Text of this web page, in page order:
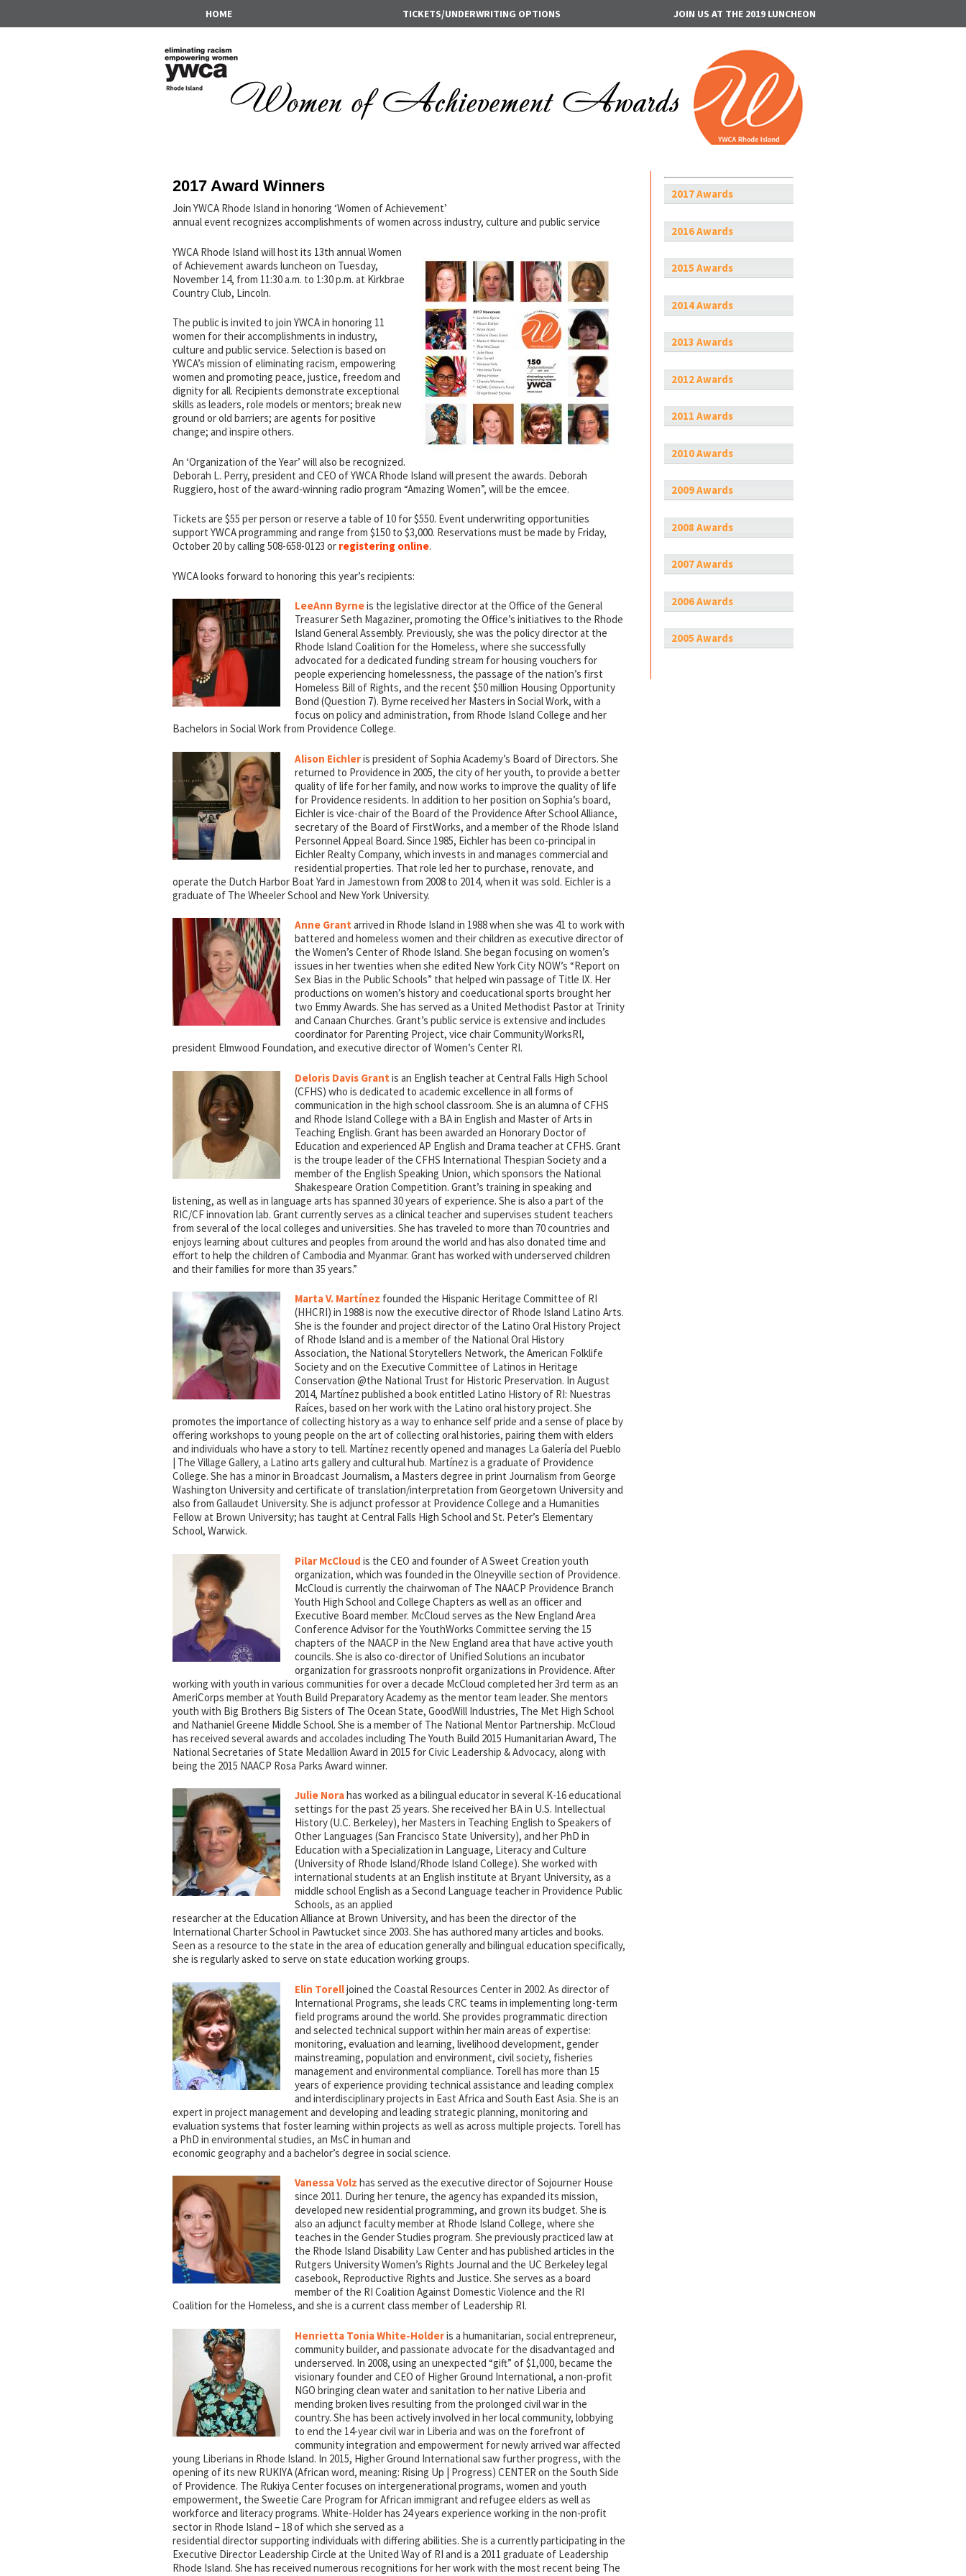
HOME TICKETS/UNDERWRITING OPTIONS JOIN US AT THE 2019 LUNCHEON
2017 Award Winners
Join YWCA Rhode Island in honoring ‘Women of Achievement’
annual event recognizes accomplishments of women across industry, culture and public service
YWCA Rhode Island will host its 13th annual Women
of Achievement awards luncheon on Tuesday,
November 14, from 11:30 a.m. to 1:30 p.m. at Kirkbrae
Country Club, Lincoln.
The public is invited to join YWCA in honoring 11
women for their accomplishments in industry,
culture and public service. Selection is based on
YWCA’s mission of eliminating racism, empowering
women and promoting peace, justice, freedom and
dignity for all. Recipients demonstrate exceptional
skills as leaders, role models or mentors; break new
ground or old barriers; are agents for positive
change; and inspire others.
An ‘Organization of the Year’ will also be recognized.
Deborah L. Perry, president and CEO of YWCA Rhode Island will present the awards. Deborah
Ruggiero, host of the award-winning radio program “Amazing Women”, will be the emcee.
Tickets are $55 per person or reserve a table of 10 for $550. Event underwriting opportunities
support YWCA programming and range from $150 to $3,000. Reservations must be made by Friday,
October 20 by calling 508-658-0123 or registering online.
YWCA looks forward to honoring this year’s recipients:
LeeAnn Byrneis the legislative director at the Office of the General
Treasurer Seth Magaziner, promoting the Office’s initiatives to the Rhode
Island General Assembly. Previously, she was the policy director at the
Rhode Island Coalition for the Homeless, where she successfully
advocated for a dedicated funding stream for housing vouchers for
people experiencing homelessness, the passage of the nation’s first
Homeless Bill of Rights, and the recent $50 million Housing Opportunity
Bond (Question 7). Byrne received her Masters in Social Work, with a
focus on policy and administration, from Rhode Island College and her
Bachelors in Social Work from Providence College.
Alison Eichleris president of Sophia Academy’s Board of Directors. She
returned to Providence in 2005, the city of her youth, to provide a better
quality of life for her family, and now works to improve the quality of life
for Providence residents. In addition to her position on Sophia’s board,
Eichler is vice-chair of the Board of the Providence After School Alliance,
secretary of the Board of FirstWorks, and a member of the Rhode Island
Personnel Appeal Board. Since 1985, Eichler has been co-principal in
Eichler Realty Company, which invests in and manages commercial and
residential properties. That role led her to purchase, renovate, and
operate the Dutch Harbor Boat Yard in Jamestown from 2008 to 2014, when it was sold. Eichler is a
graduate of The Wheeler School and New York University.
Anne Grant arrived in Rhode Island in 1988 when she was 41 to work with
battered and homeless women and their children as executive director of
the Women’s Center of Rhode Island. She began focusing on women’s
issues in her twenties when she edited New York City NOW’s “Report on
Sex Bias in the Public Schools” that helped win passage of Title IX. Her
productions on women’s history and coeducational sports brought her
two Emmy Awards. She has served as a United Methodist Pastor at Trinity
and Canaan Churches. Grant’s public service is extensive and includes
coordinator for Parenting Project, vice chair CommunityWorksRI,
president Elmwood Foundation, and executive director of Women’s Center RI.
Deloris Davis Grant is an English teacher at Central Falls High School
(CFHS) who is dedicated to academic excellence in all forms of
communication in the high school classroom. She is an alumna of CFHS
and Rhode Island College with a BA in English and Master of Arts in
Teaching English. Grant has been awarded an Honorary Doctor of
Education and experienced AP English and Drama teacher at CFHS. Grant
is the troupe leader of the CFHS International Thespian Society and a
member of the English Speaking Union, which sponsors the National
Shakespeare Oration Competition. Grant’s training in speaking and
listening, as well as in language arts has spanned 30 years of experience. She is also a part of the
RIC/CF innovation lab. Grant currently serves as a clinical teacher and supervises student teachers
from several of the local colleges and universities. She has traveled to more than 70 countries and
enjoys learning about cultures and peoples from around the world and has also donated time and
effort to help the children of Cambodia and Myanmar. Grant has worked with underserved children
and their families for more than 35 years.”
Marta V. Martínez founded the Hispanic Heritage Committee of RI
(HHCRI) in 1988 is now the executive director of Rhode Island Latino Arts.
She is the founder and project director of the Latino Oral History Project
of Rhode Island and is a member of the National Oral History
Association, the National Storytellers Network, the American Folklife
Society and on the Executive Committee of Latinos in Heritage
Conservation @the National Trust for Historic Preservation. In August
2014, Martínez published a book entitled Latino History of RI: Nuestras
Raíces, based on her work with the Latino oral history project. She
promotes the importance of collecting history as a way to enhance self pride and a sense of place by
offering workshops to young people on the art of collecting oral histories, pairing them with elders
and individuals who have a story to tell. Martínez recently opened and manages La Galería del Pueblo
| The Village Gallery, a Latino arts gallery and cultural hub. Martínez is a graduate of Providence
College. She has a minor in Broadcast Journalism, a Masters degree in print Journalism from George
Washington University and certificate of translation/interpretation from Georgetown University and
also from Gallaudet University. She is adjunct professor at Providence College and a Humanities
Fellow at Brown University; has taught at Central Falls High School and St. Peter’s Elementary
School, Warwick.
Pilar McCloud is the CEO and founder of A Sweet Creation youth
organization, which was founded in the Olneyville section of Providence.
McCloud is currently the chairwoman of The NAACP Providence Branch
Youth High School and College Chapters as well as an officer and
Executive Board member. McCloud serves as the New England Area
Conference Advisor for the YouthWorks Committee serving the 15
chapters of the NAACP in the New England area that have active youth
councils. She is also co-director of Unified Solutions an incubator
organization for grassroots nonprofit organizations in Providence. After
working with youth in various communities for over a decade McCloud completed her 3rd term as an
AmeriCorps member at Youth Build Preparatory Academy as the mentor team leader. She mentors
youth with Big Brothers Big Sisters of The Ocean State, GoodWill Industries, The Met High School
and Nathaniel Greene Middle School. She is a member of The National Mentor Partnership. McCloud
has received several awards and accolades including The Youth Build 2015 Humanitarian Award, The
National Secretaries of State Medallion Award in 2015 for Civic Leadership & Advocacy, along with
being the 2015 NAACP Rosa Parks Award winner.
Julie Norahas worked as a bilingual educator in several K-16 educational
settings for the past 25 years. She received her BA in U.S. Intellectual
History (U.C. Berkeley), her Masters in Teaching English to Speakers of
Other Languages (San Francisco State University), and her PhD in
Education with a Specialization in Language, Literacy and Culture
(University of Rhode Island/Rhode Island College). She worked with
international students at an English institute at Bryant University, as a
middle school English as a Second Language teacher in Providence Public
Schools, as an applied
researcher at the Education Alliance at Brown University, and has been the director of the
International Charter School in Pawtucket since 2003. She has authored many articles and books.
Seen as a resource to the state in the area of education generally and bilingual education specifically,
she is regularly asked to serve on state education working groups.
Elin Torelljoined the Coastal Resources Center in 2002. As director of
International Programs, she leads CRC teams in implementing long-term
field programs around the world. She provides programmatic direction
and selected technical support within her main areas of expertise:
monitoring, evaluation and learning, livelihood development, gender
mainstreaming, population and environment, civil society, fisheries
management and environmental compliance. Torell has more than 15
years of experience providing technical assistance and leading complex
and interdisciplinary projects in East Africa and South East Asia. She is an
expert in project management and developing and leading strategic planning, monitoring and
evaluation systems that foster learning within projects as well as across multiple projects. Torell has
a PhD in environmental studies, an MsC in human and
economic geography and a bachelor’s degree in social science.
Vanessa Volz has served as the executive director of Sojourner House
since 2011. During her tenure, the agency has expanded its mission,
developed new residential programming, and grown its budget. She is
also an adjunct faculty member at Rhode Island College, where she
teaches in the Gender Studies program. She previously practiced law at
the Rhode Island Disability Law Center and has published articles in the
Rutgers University Women’s Rights Journal and the UC Berkeley legal
casebook, Reproductive Rights and Justice. She serves as a board
member of the RI Coalition Against Domestic Violence and the RI
Coalition for the Homeless, and she is a current class member of Leadership RI.
Henrietta Tonia White-Holderis a humanitarian, social entrepreneur,
community builder, and passionate advocate for the disadvantaged and
underserved. In 2008, using an unexpected “gift” of $1,000, became the
visionary founder and CEO of Higher Ground International, a non-profit
NGO bringing clean water and sanitation to her native Liberia and
mending broken lives resulting from the prolonged civil war in the
country. She has been actively involved in her local community, lobbying
to end the 14-year civil war in Liberia and was on the forefront of
community integration and empowerment for newly arrived war affected
young Liberians in Rhode Island. In 2015, Higher Ground International saw further progress, with the
opening of its new RUKIYA (African word, meaning: Rising Up | Progress) CENTER on the South Side
of Providence. The Rukiya Center focuses on intergenerational programs, women and youth
empowerment, the Sweetie Care Program for African immigrant and refugee elders as well as
workforce and literacy programs. White-Holder has 24 years experience working in the non-profit
sector in Rhode Island – 18 of which she served as a
residential director supporting individuals with differing abilities. She is a currently participating in the
Executive Director Leadership Circle at the United Way of RI and is a 2011 graduate of Leadership
Rhode Island. She has received numerous recognitions for her work with the most recent being The
2017 Awards
2016 Awards
2015 Awards
2014 Awards
2013 Awards
2012 Awards
2011 Awards
2010 Awards
2009 Awards
2008 Awards
2007 Awards
2006 Awards
2005 Awards